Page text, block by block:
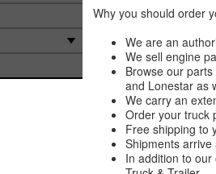
Why you should order
We are an
We sell engine
Browse our
and Lonestar as
We carry an
Order your truck
Free shipping to
Shipments
In addition to